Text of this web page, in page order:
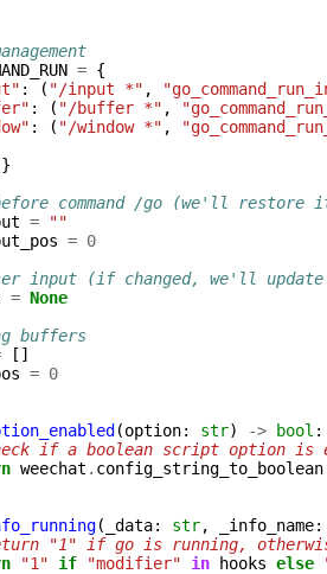
= {
: ( "/input *" ,
: ( "/buffer *" ,
: ( "/window *" ,
command /go (we'll
=
""
= 0
input (if changed, we'll
= None
buffers
[]
= 0
(option: str) -> bool :
if a boolean script option is
weechat . config_string_to_boolean
( _data: str, _info_name:
"1" if go is running,
"1" if "modifier" in hooks else